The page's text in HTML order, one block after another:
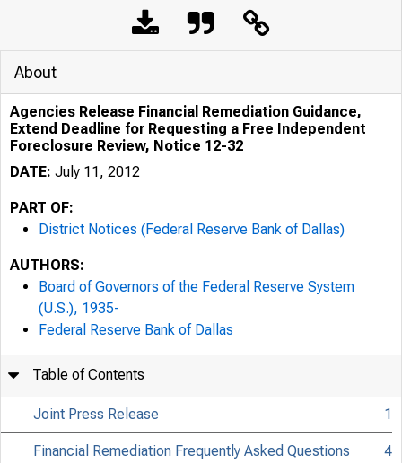
About
Agencies Release Financial Remediation Guidance,
Extend Deadline for Requesting a Free Independent
Foreclosure Review, Notice 12-32
DATE: July 11, 2012
PART OF:
District Notices (Federal Reserve Bank of Dallas)
AUTHORS:
Board of Governors of the Federal Reserve System
(U.S.), 1935-
Federal Reserve Bank of Dallas
Table of Contents
Joint Press Release 1
Financial Remediation Frequently Asked Questions 4